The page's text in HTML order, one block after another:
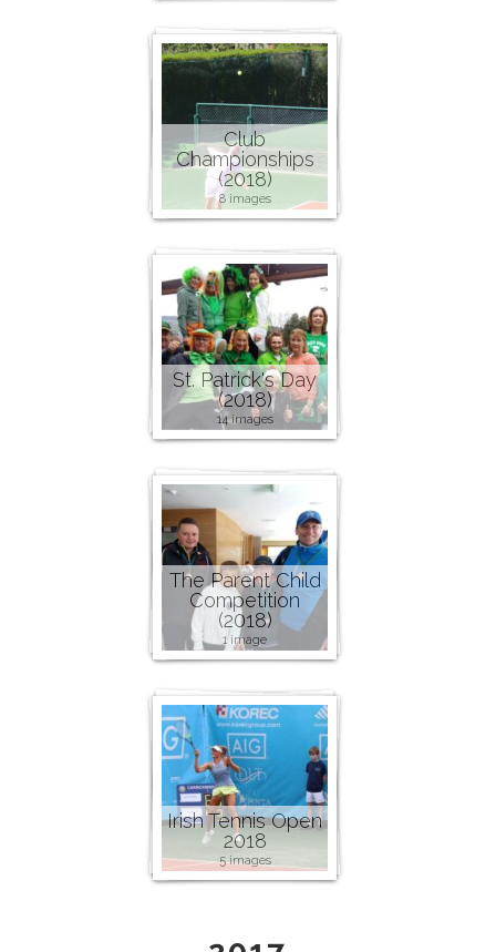
Club
Championships
(2018)
8 images
St. Patrick's Day
(2018)
14 images
The Parent Child
Competition
(2018)
1 image
Irish Tennis Open
2018
5 images